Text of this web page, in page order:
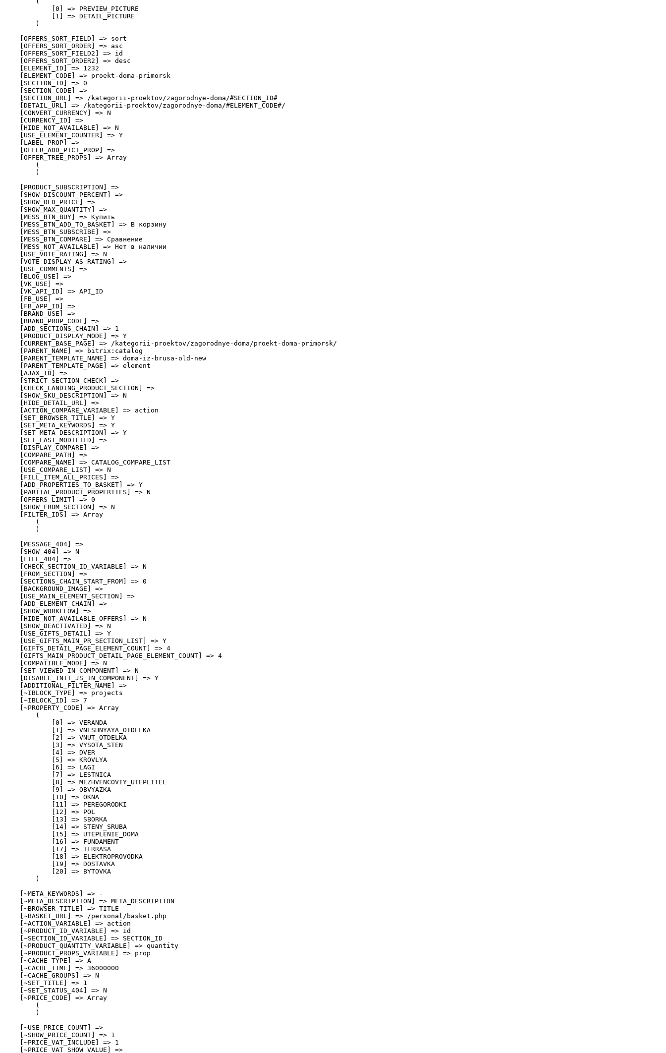
            [0] => PREVIEW_PICTURE
            [1] => DETAIL_PICTURE
        )
    [OFFERS_SORT_FIELD] => sort
    [OFFERS_SORT_ORDER] => asc
    [OFFERS_SORT_FIELD2] => id
    [OFFERS_SORT_ORDER2] => desc
    [ELEMENT_ID] => 1232
    [ELEMENT_CODE] => proekt-doma-primorsk
    [SECTION_ID] => 0
    [SECTION_CODE] =>
    [SECTION_URL] => /kategorii-proektov/zagorodnye-doma/#SECTION_ID#
    [DETAIL_URL] => /kategorii-proektov/zagorodnye-doma/#ELEMENT_CODE#/
    [CONVERT_CURRENCY] => N
    [CURRENCY_ID] =>
    [HIDE_NOT_AVAILABLE] => N
    [USE_ELEMENT_COUNTER] => Y
    [LABEL_PROP] => -
    [OFFER_ADD_PICT_PROP] =>
    [OFFER_TREE_PROPS] => Array
        (
        )
    [PRODUCT_SUBSCRIPTION] =>
    [SHOW_DISCOUNT_PERCENT] =>
    [SHOW_OLD_PRICE] =>
    [SHOW_MAX_QUANTITY] =>
    [MESS_BTN_BUY] => Купить
    [MESS_BTN_ADD_TO_BASKET] => В корзину
    [MESS_BTN_SUBSCRIBE] =>
    [MESS_BTN_COMPARE] => Сравнение
    [MESS_NOT_AVAILABLE] => Нет в наличии
    [USE_VOTE_RATING] => N
    [VOTE_DISPLAY_AS_RATING] =>
    [USE_COMMENTS] =>
    [BLOG_USE] =>
    [VK_USE] =>
    [VK_API_ID] => API_ID
    [FB_USE] =>
    [FB_APP_ID] =>
    [BRAND_USE] =>
    [BRAND_PROP_CODE] =>
    [ADD_SECTIONS_CHAIN] => 1
    [PRODUCT_DISPLAY_MODE] => Y
    [CURRENT_BASE_PAGE] => /kategorii-proektov/zagorodnye-doma/proekt-doma-primorsk/
    [PARENT_NAME] => bitrix:catalog
    [PARENT_TEMPLATE_NAME] => doma-iz-brusa-old-new
    [PARENT_TEMPLATE_PAGE] => element
    [AJAX_ID] =>
    [STRICT_SECTION_CHECK] =>
    [CHECK_LANDING_PRODUCT_SECTION] =>
    [SHOW_SKU_DESCRIPTION] => N
    [HIDE_DETAIL_URL] =>
    [ACTION_COMPARE_VARIABLE] => action
    [SET_BROWSER_TITLE] => Y
    [SET_META_KEYWORDS] => Y
    [SET_META_DESCRIPTION] => Y
    [SET_LAST_MODIFIED] =>
    [DISPLAY_COMPARE] =>
    [COMPARE_PATH] =>
    [COMPARE_NAME] => CATALOG_COMPARE_LIST
    [USE_COMPARE_LIST] => N
    [FILL_ITEM_ALL_PRICES] =>
    [ADD_PROPERTIES_TO_BASKET] => Y
    [PARTIAL_PRODUCT_PROPERTIES] => N
    [OFFERS_LIMIT] => 0
    [SHOW_FROM_SECTION] => N
    [FILTER_IDS] => Array
        (
        )
    [MESSAGE_404] =>
    [SHOW_404] => N
    [FILE_404] =>
    [CHECK_SECTION_ID_VARIABLE] => N
    [FROM_SECTION] =>
    [SECTIONS_CHAIN_START_FROM] => 0
    [BACKGROUND_IMAGE] =>
    [USE_MAIN_ELEMENT_SECTION] =>
    [ADD_ELEMENT_CHAIN] =>
    [SHOW_WORKFLOW] =>
    [HIDE_NOT_AVAILABLE_OFFERS] => N
    [SHOW_DEACTIVATED] => N
    [USE_GIFTS_DETAIL] => Y
    [USE_GIFTS_MAIN_PR_SECTION_LIST] => Y
    [GIFTS_DETAIL_PAGE_ELEMENT_COUNT] => 4
    [GIFTS_MAIN_PRODUCT_DETAIL_PAGE_ELEMENT_COUNT] => 4
    [COMPATIBLE_MODE] => N
    [SET_VIEWED_IN_COMPONENT] => N
    [DISABLE_INIT_JS_IN_COMPONENT] => Y
    [ADDITIONAL_FILTER_NAME] =>
    [~IBLOCK_TYPE] => projects
    [~IBLOCK_ID] => 7
    [~PROPERTY_CODE] => Array
        (
            [0] => VERANDA
            [1] => VNESHNYAYA_OTDELKA
            [2] => VNUT_OTDELKA
            [3] => VYSOTA_STEN
            [4] => DVER
            [5] => KROVLYA
            [6] => LAGI
            [7] => LESTNICA
            [8] => MEZHVENCOVIY_UTEPLITEL
            [9] => OBVYAZKA
            [10] => OKNA
            [11] => PEREGORODKI
            [12] => POL
            [13] => SBORKA
            [14] => STENY_SRUBA
            [15] => UTEPLENIE_DOMA
            [16] => FUNDAMENT
            [17] => TERRASA
            [18] => ELEKTROPROVODKA
            [19] => DOSTAVKA
            [20] => BYTOVKA
        )
    [~META_KEYWORDS] => -
    [~META_DESCRIPTION] => META_DESCRIPTION
    [~BROWSER_TITLE] => TITLE
    [~BASKET_URL] => /personal/basket.php
    [~ACTION_VARIABLE] => action
    [~PRODUCT_ID_VARIABLE] => id
    [~SECTION_ID_VARIABLE] => SECTION_ID
    [~PRODUCT_QUANTITY_VARIABLE] => quantity
    [~PRODUCT_PROPS_VARIABLE] => prop
    [~CACHE_TYPE] => A
    [~CACHE_TIME] => 36000000
    [~CACHE_GROUPS] => N
    [~SET_TITLE] => 1
    [~SET_STATUS_404] => N
    [~PRICE_CODE] => Array
        (
        )
    [~USE_PRICE_COUNT] =>
    [~SHOW_PRICE_COUNT] => 1
    [~PRICE_VAT_INCLUDE] => 1
    [~PRICE_VAT_SHOW_VALUE] =>